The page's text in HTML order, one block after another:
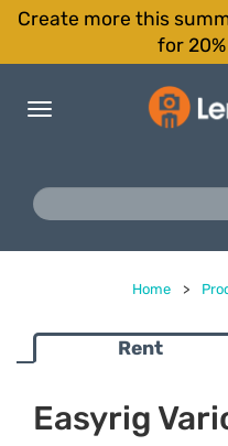
Create more this
for
Toggle
Home >
Rent
Easyrig